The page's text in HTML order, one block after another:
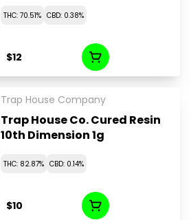
THC: 70.51% CBD: 0.38%
$12
Trap House Company
Trap House Co. Cured Resin
10th Dimension 1g
THC: 82.87% CBD: 0.14%
$10